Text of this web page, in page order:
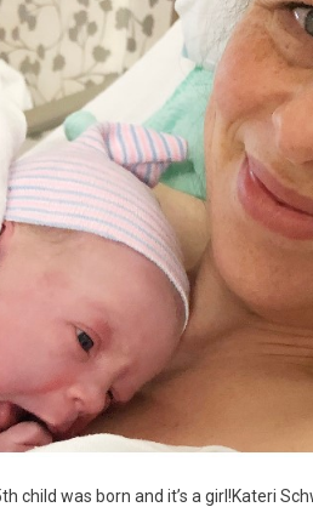
child was born and it’s a girl!Kateri